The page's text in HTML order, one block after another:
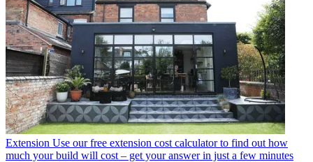
Extension Use our free extension cost calculator to find out how
much your build will cost – get your answer in just a few minutes